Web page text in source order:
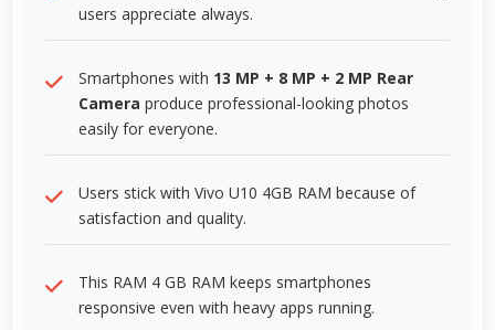
users appreciate always.
Smartphones with 13 MP + 8 MP + 2 MP Rear
Camera produce professional-looking photos
easily for everyone.
Users stick with Vivo U10 4GB RAM because of
satisfaction and quality.
This RAM 4 GB RAM keeps smartphones
responsive even with heavy apps running.